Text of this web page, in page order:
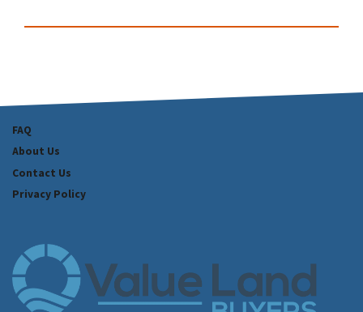
FAQ
About Us
Contact Us
Privacy Policy